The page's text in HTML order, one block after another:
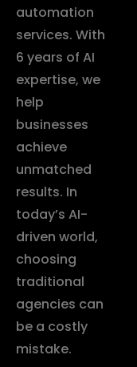
automation
services. With
6 years of AI
expertise, we
help
businesses
achieve
unmatched
results. In
today’s AI-
driven world,
choosing
traditional
agencies can
be a costly
mistake.